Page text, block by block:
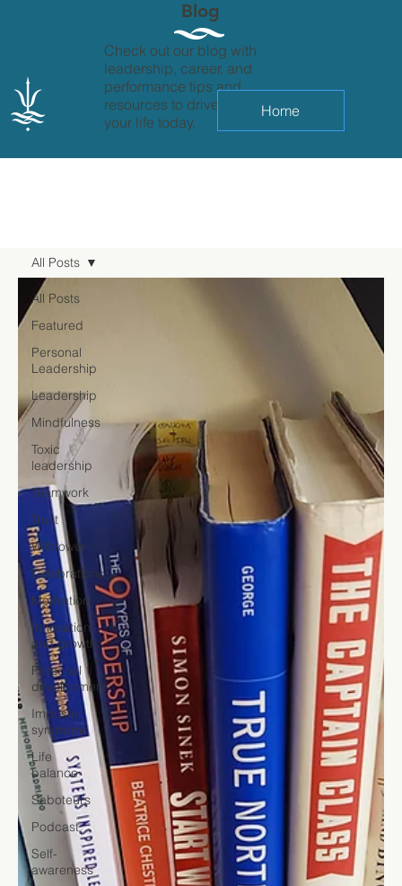
All Posts
Featured
Personal
Leadership
Leadership
Mindfulness
Toxic
leadership
Teamwork
Trust
Willpower
Celebrations
Motivation
Innovation
and growth
Personal
development
Imposter
syndrome
Life
balance
Saboteurs
Podcast
Self-
awareness
All Posts
Blog
Check out our blog with
leadership, career, and
performance tips and
resources to drive change in
your life today.
Home